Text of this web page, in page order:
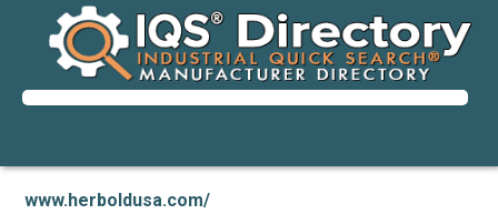
www.herboldusa.com/